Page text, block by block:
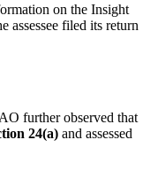
on the Insight
assessee filed its return
further observed that
24(a) and assessed